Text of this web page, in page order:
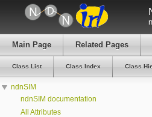
Main Page Related Pages
Class List Class Index Class
ndnSIM
ndnSIM documentation
All Attributes